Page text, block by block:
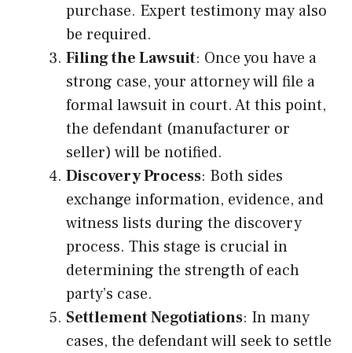
purchase. Expert testimony may also
be required.
Filing the Lawsuit: Once you have a
strong case, your attorney will file a
formal lawsuit in court. At this point,
the defendant (manufacturer or
seller) will be notified.
Discovery Process: Both sides
exchange information, evidence, and
witness lists during the discovery
process. This stage is crucial in
determining the strength of each
party’s case.
Settlement Negotiations: In many
cases, the defendant will seek to settle